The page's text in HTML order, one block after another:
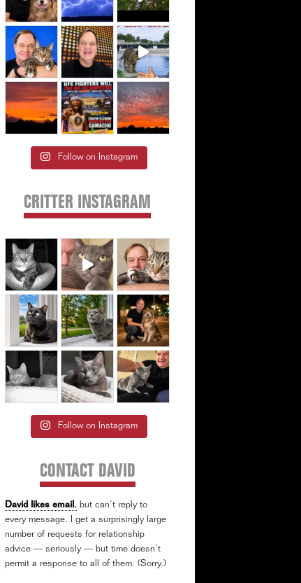
Follow on Instagram
CRITTER INSTAGRAM
Follow on Instagram
CONTACT DAVID
David likes email, but can’t reply to
every message. I get a surprisingly large
number of requests for relationship
advice — seriously — but time doesn’t
permit a response to all of them. (Sorry.)